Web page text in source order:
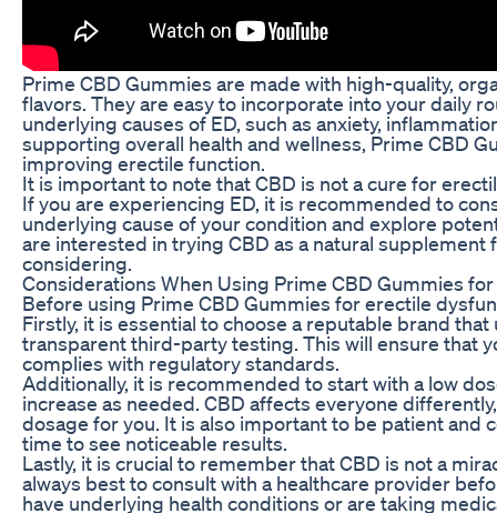
Prime CBD Gummies are made with high-quality,
flavors. They are easy to incorporate into your daily
underlying causes of ED, such as anxiety,
supporting overall health and wellness, Prime CBD
improving erectile function.
It is important to note that CBD is not a cure for
If you are experiencing ED, it is recommended to
underlying cause of your condition and explore
are interested in trying CBD as a natural supplement
considering.
Considerations When Using Prime CBD Gummies
Before using Prime CBD Gummies for erectile
Firstly, it is essential to choose a reputable brand
transparent third-party testing. This will ensure that
complies with regulatory standards.
Additionally, it is recommended to start with a low
increase as needed. CBD affects everyone
dosage for you. It is also important to be patient and
time to see noticeable results.
Lastly, it is crucial to remember that CBD is not a
always best to consult with a healthcare provider
have underlying health conditions or are taking